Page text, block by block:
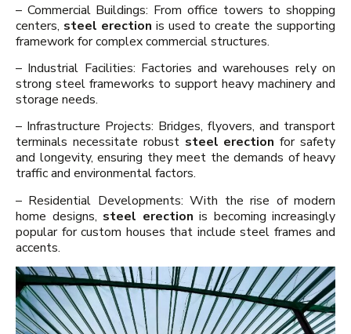
– Commercial Buildings: From office towers to shopping
centers, steel erection is used to create the supporting
framework for complex commercial structures.
– Industrial Facilities: Factories and warehouses rely on
strong steel frameworks to support heavy machinery and
storage needs.
– Infrastructure Projects: Bridges, flyovers, and transport
terminals necessitate robust steel erection for safety
and longevity, ensuring they meet the demands of heavy
traffic and environmental factors.
– Residential Developments: With the rise of modern
home designs, steel erection is becoming increasingly
popular for custom houses that include steel frames and
accents.